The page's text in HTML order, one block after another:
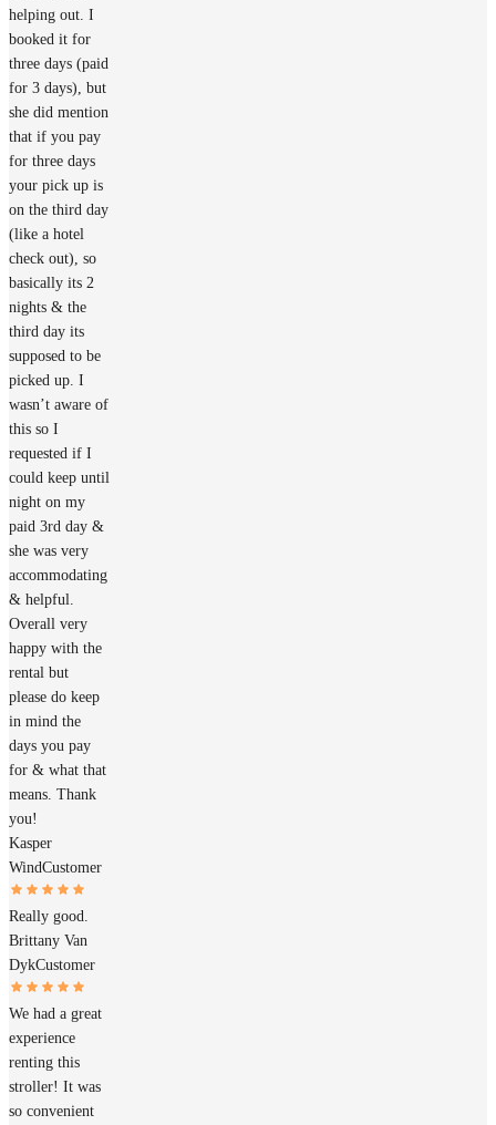
helping out. I
booked it for
three days (paid
for 3 days), but
she did mention
that if you pay
for three days
your pick up is
on the third day
(like a hotel
check out), so
basically its 2
nights & the
third day its
supposed to be
picked up. I
wasn’t aware of
this so I
requested if I
could keep until
night on my
paid 3rd day &
she was very
accommodating
& helpful.
Overall very
happy with the
rental but
please do keep
in mind the
days you pay
for & what that
means. Thank
you!
Kasper
WindCustomer
Really good.
Brittany Van
DykCustomer
We had a great
experience
renting this
stroller! It was
so convenient